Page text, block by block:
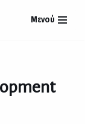
Μενού